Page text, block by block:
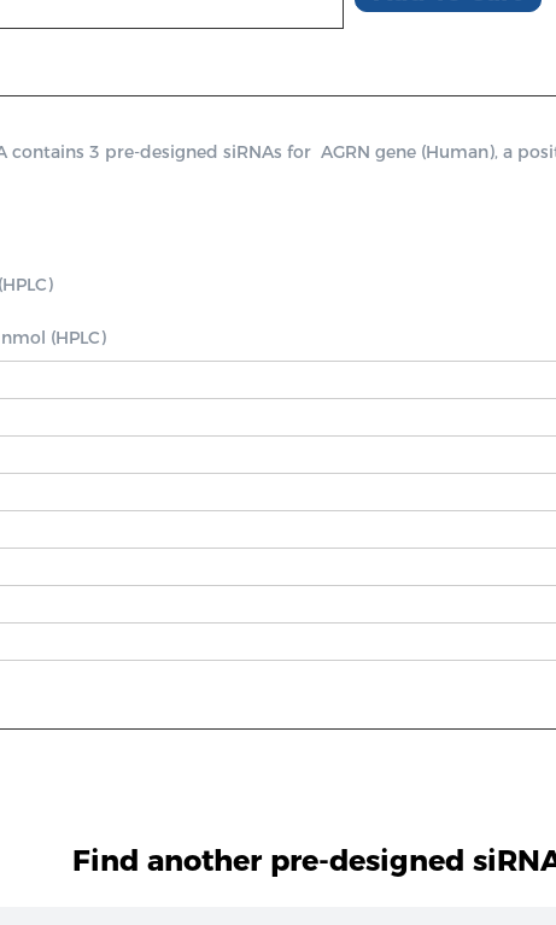
contains 3 pre-designed siRNAs for  AGRN gene (Human), a
(HPLC)
Find another pre-designed